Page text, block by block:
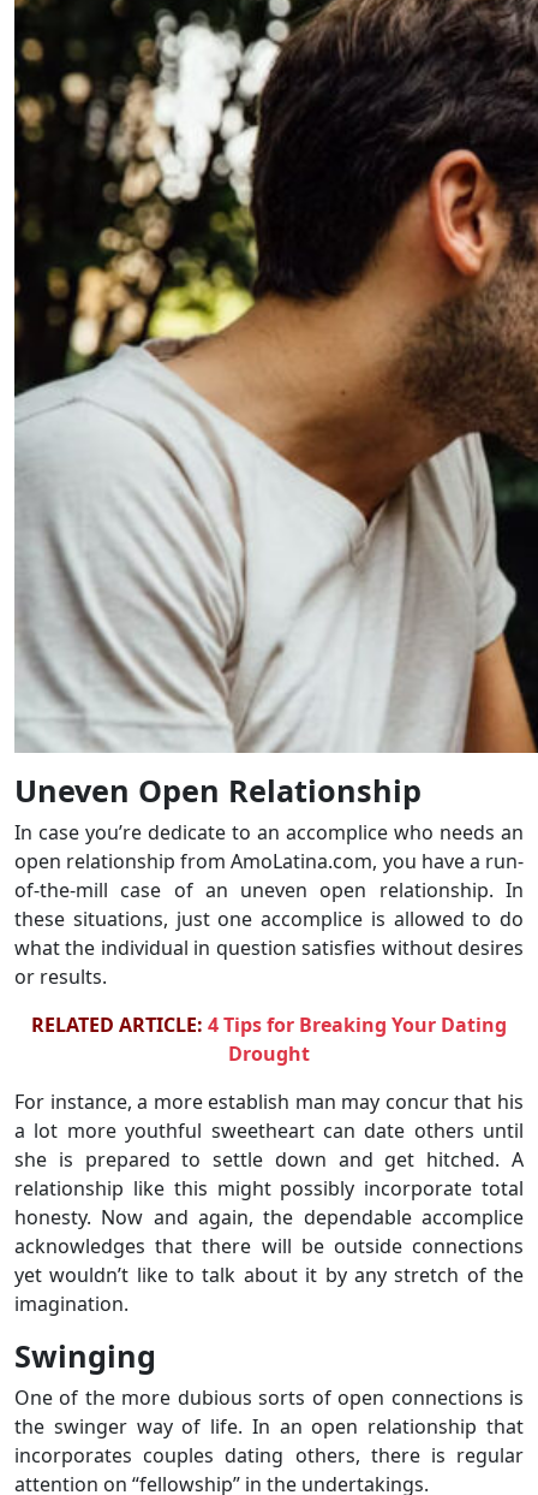
Uneven Open Relationship
In case you’re dedicate to an accomplice who needs an
open relationship from AmoLatina.com, you have a run-
of-the-mill case of an uneven open relationship. In
these situations, just one accomplice is allowed to do
what the individual in question satisfies without desires
or results.
RELATED ARTICLE: 4 Tips for Breaking Your Dating
Drought
For instance, a more establish man may concur that his
a lot more youthful sweetheart can date others until
she is prepared to settle down and get hitched. A
relationship like this might possibly incorporate total
honesty. Now and again, the dependable accomplice
acknowledges that there will be outside connections
yet wouldn’t like to talk about it by any stretch of the
imagination.
Swinging
One of the more dubious sorts of open connections is
the swinger way of life. In an open relationship that
incorporates couples dating others, there is regular
attention on “fellowship” in the undertakings.